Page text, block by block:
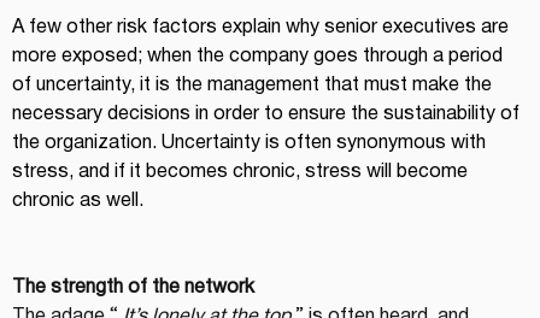
A few other risk factors explain why senior executives are
more exposed; when the company goes through a period
of uncertainty, it is the management that must make the
necessary decisions in order to ensure the sustainability of
the organization. Uncertainty is often synonymous with
stress, and if it becomes chronic, stress will become
chronic as well.
The strength of the network